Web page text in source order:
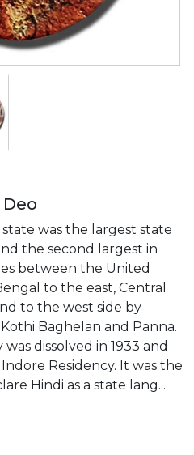
was the largest state
the second largest in
between the United
to the east, Central
to the west side by
Baghelan and Panna.
dissolved in 1933 and
Residency. It was the
Hindi as a state lang...